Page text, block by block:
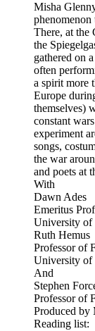
Misha
There, at the
the
gathered on
often
a spirit more
Europe
themselves)
constant
experiment
songs,
the war
and poets at
With
Dawn Ades
Emeritus
University of
Ruth Hemus
Professor of
University of
And
Stephen
Professor of
Produced by
Reading list: